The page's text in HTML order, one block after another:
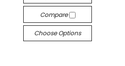
Compare
Choose Options